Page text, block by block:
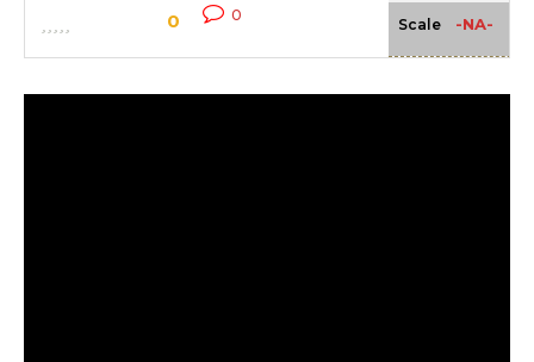
0 0
Scale -NA-